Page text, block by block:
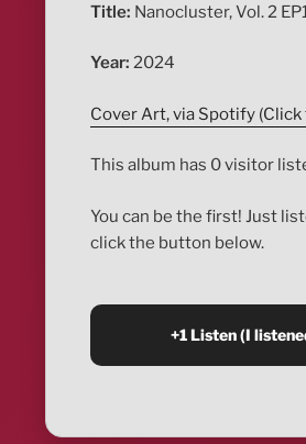
Title: Nanocluster, Vol. 2
Year: 2024
Cover Art, via Spotify
This album has 0 visitor
You can be the first! Just
click the button below.